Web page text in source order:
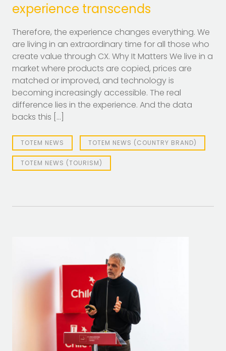
experience transcends
Therefore, the experience changes everything. We
are living in an extraordinary time for all those who
create value through CX. Why It Matters We live in a
market where products are copied, prices are
matched or improved, and technology is
becoming increasingly accessible. The real
difference lies in the experience. And the data
backs this […]
TOTEM NEWS TOTEM NEWS (COUNTRY BRAND)
TOTEM NEWS (TOURISM)